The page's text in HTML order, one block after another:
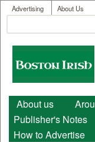
User menu
Advertising About Us
Search form
Boston
Irish
Main menu
About us
Publisher's Notes
How to Advertise